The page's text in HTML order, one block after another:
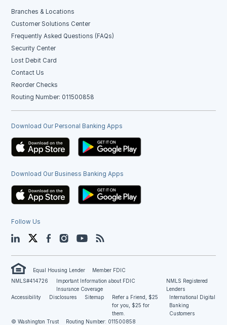
Branches & Locations
Customer Solutions Center
Frequently Asked Questions (FAQs)
Security Center
Lost Debit Card
Contact Us
Reorder Checks
Routing Number: 011500858
Download Our Personal Banking Apps
Download Our Business Banking Apps
Follow Us
LinkedIn TwitterFacebookInstagramYouTube
Equal Housing Lender
Member FDIC
NMLS#414726
Important Information about FDIC
Insurance Coverage
NMLS Registered
Lenders
Accessibility
Disclosures Sitemap
Refer a Friend, $25
for you, $25 for
them.
International Digital
Banking
Customers
© Washington Trust
Routing Number: 011500858